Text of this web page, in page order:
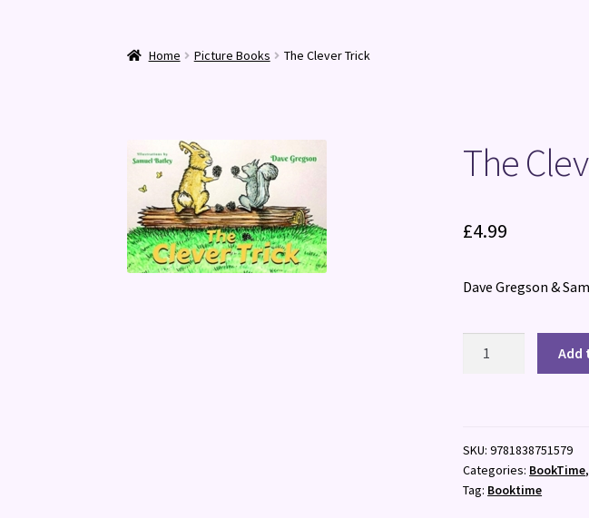
Home Picture Books The Clever Trick
The
£4.99
Dave Gregson &
Add
SKU:9781838751579
Categories: BookTime,
Tag: Booktime